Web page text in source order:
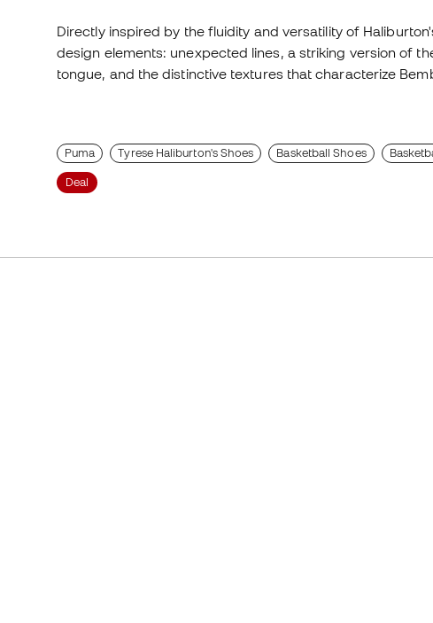
Directly inspired by the fluidity and versatility of
design elements: unexpected lines, a striking version of
tongue, and the distinctive textures that characterize
Puma Tyrese Haliburton's Shoes Basketball Shoes
Deal